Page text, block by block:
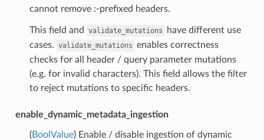
cannot remove :-prefixed headers.
This field and validate_mutations
have different use
cases. validate_mutations enables correctness
checks for all header / query parameter mutations
(e.g. for invalid characters). This field allows the filter
to reject mutations to specific headers.
enable_dynamic_metadata_ingestion
(BoolValue) Enable / disable ingestion of dynamic